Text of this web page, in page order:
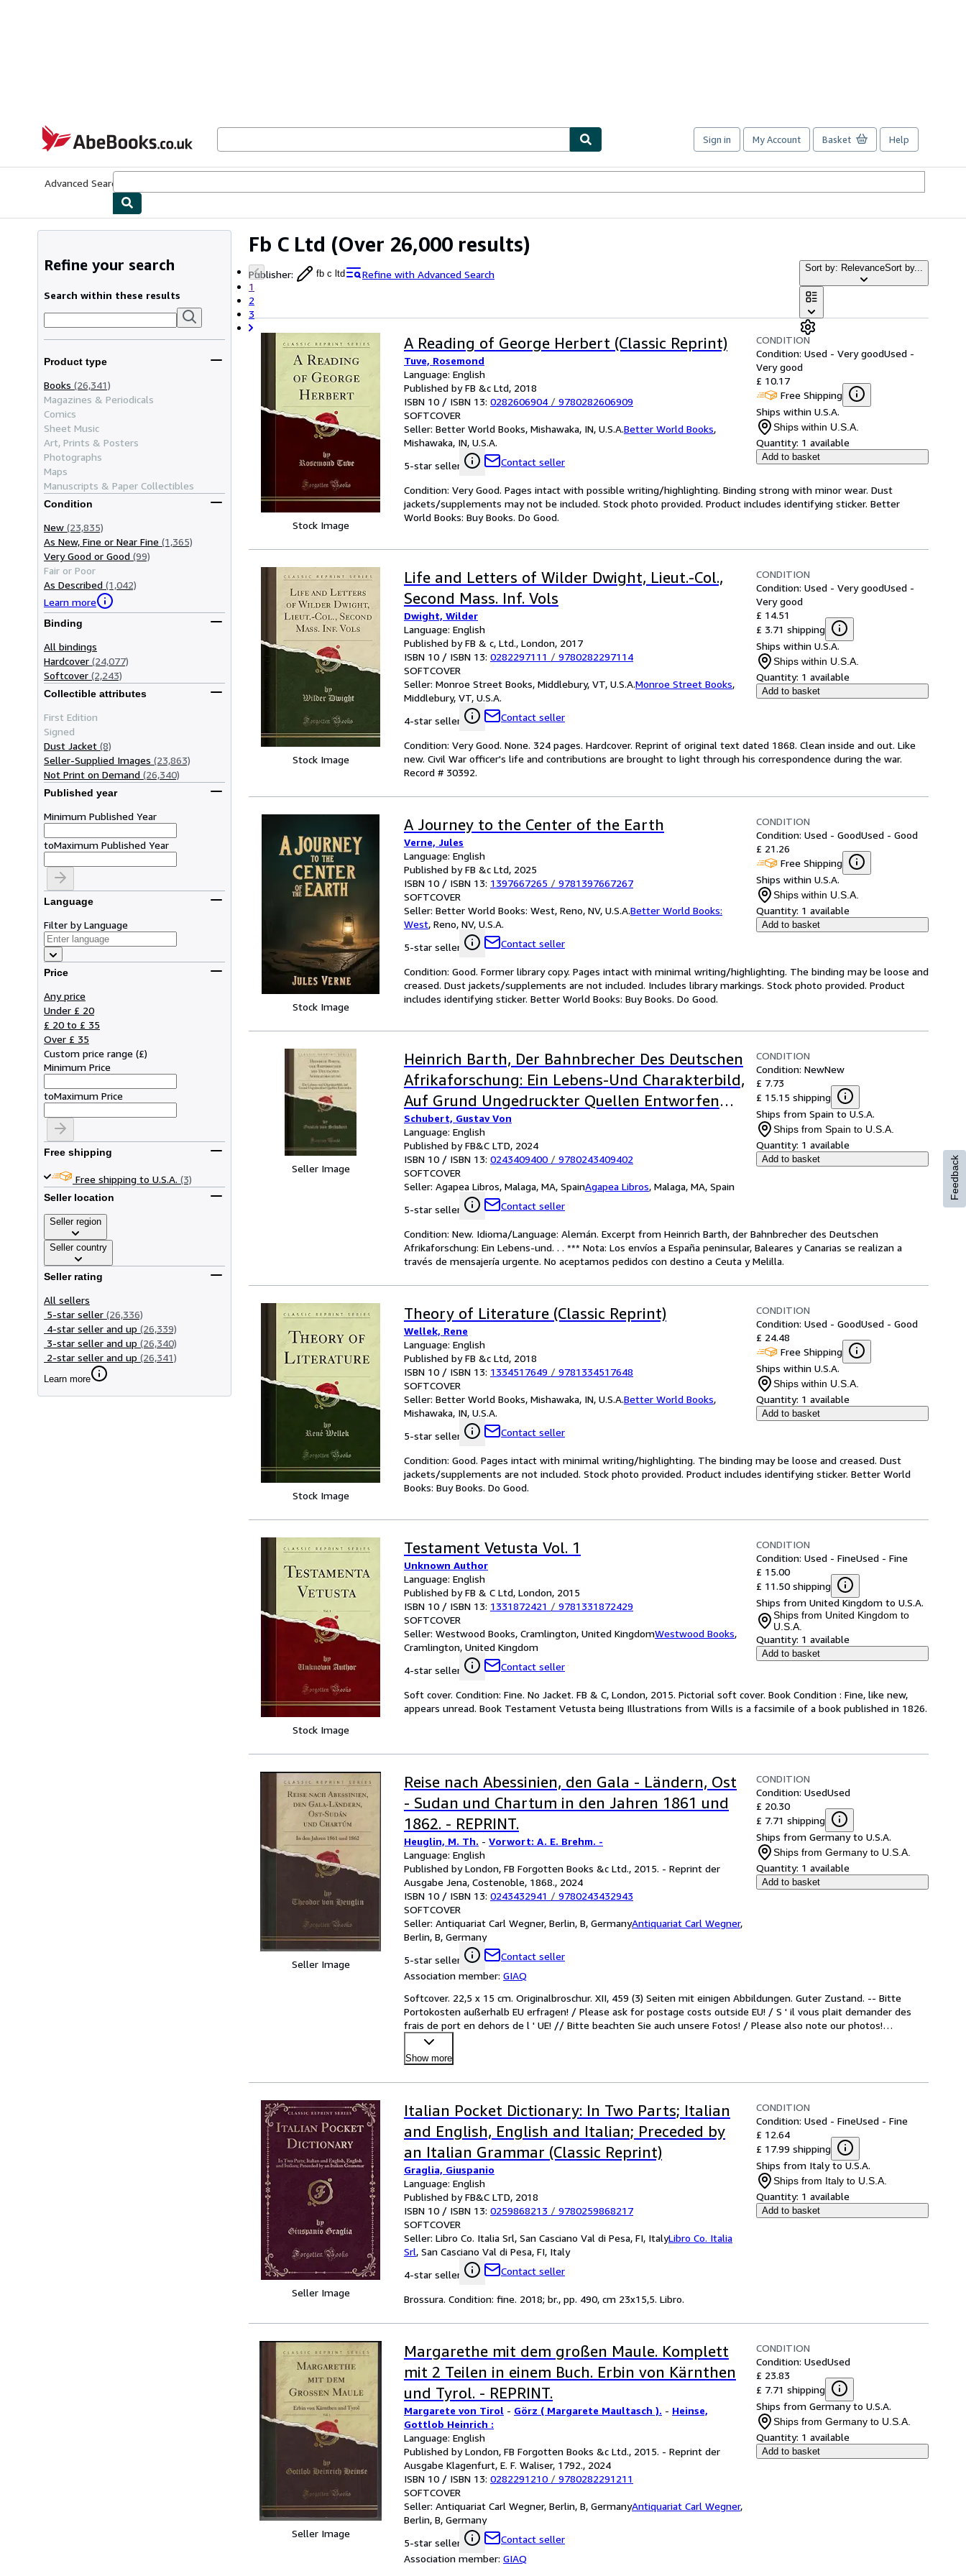
AbeBooks.co.uk
Sign in My Account Basket Help
Advanced Search
Fb C Ltd (Over 26,000 results)
Publisher: fb c ltd
Refine with Advanced Search
1
2
3
Sort by: RelevanceSort by...
Refine your search
Search within these results
Product type
Books (26,341)
Magazines & Periodicals
Comics
Sheet Music
Art, Prints & Posters
Photographs
Maps
Manuscripts & Paper Collectibles
Condition
New (23,835)
As New, Fine or Near Fine (1,365)
Very Good or Good (99)
Fair or Poor
As Described (1,042)
Learn more
Binding
All bindings
Hardcover (24,077)
Softcover (2,243)
Collectible attributes
First Edition
Signed
Dust Jacket (8)
Seller-Supplied Images (23,863)
Not Print on Demand (26,340)
Published year
Minimum Published Year
toMaximum Published Year
Language
Filter by Language
Price
Any price
Under £ 20
£ 20 to £ 35
Over £ 35
Custom price range (£)
Minimum Price
toMaximum Price
Free shipping
Free shipping to U.S.A. (3)
Seller location
Seller region
Seller country
Seller rating
All sellers
5-star seller (26,336)
4-star seller and up (26,339)
3-star seller and up (26,340)
2-star seller and up (26,341)
Learn more
Stock Image
A Reading of George Herbert (Classic Reprint)
Tuve, Rosemond
Language: English
Published by FB &c Ltd, 2018
ISBN 10 / ISBN 13: 0282606904 / 9780282606909
SOFTCOVER
Seller: Better World Books, Mishawaka, IN, U.S.A.Better World Books,
Mishawaka, IN, U.S.A.
5-star seller
Contact seller
CONDITION
Condition: Used - Very goodUsed -
Very good
£ 10.17
Free Shipping
Ships within U.S.A.
Ships within U.S.A.
Quantity: 1 available
Add to basket
Condition: Very Good. Pages intact with possible writing/highlighting. Binding strong with minor wear. Dust
jackets/supplements may not be included. Stock photo provided. Product includes identifying sticker. Better
World Books: Buy Books. Do Good.
Stock Image
Life and Letters of Wilder Dwight, Lieut.-Col.,
Second Mass. Inf. Vols
Dwight, Wilder
Language: English
Published by FB & c, Ltd., London, 2017
ISBN 10 / ISBN 13: 0282297111 / 9780282297114
SOFTCOVER
Seller: Monroe Street Books, Middlebury, VT, U.S.A.Monroe Street Books,
Middlebury, VT, U.S.A.
4-star seller
Contact seller
CONDITION
Condition: Used - Very goodUsed -
Very good
£ 14.51
£ 3.71 shipping
Ships within U.S.A.
Ships within U.S.A.
Quantity: 1 available
Add to basket
Condition: Very Good. None. 324 pages. Hardcover. Reprint of original text dated 1868. Clean inside and out. Like
new. Civil War officer's life and contributions are brought to light through his correspondence during the war.
Record # 30392.
Stock Image
A Journey to the Center of the Earth
Verne, Jules
Language: English
Published by FB &c Ltd, 2025
ISBN 10 / ISBN 13: 1397667265 / 9781397667267
SOFTCOVER
Seller: Better World Books: West, Reno, NV, U.S.A.Better World Books:
West, Reno, NV, U.S.A.
5-star seller
Contact seller
CONDITION
Condition: Used - GoodUsed - Good
£ 21.26
Free Shipping
Ships within U.S.A.
Ships within U.S.A.
Quantity: 1 available
Add to basket
Condition: Good. Former library copy. Pages intact with minimal writing/highlighting. The binding may be loose and
creased. Dust jackets/supplements are not included. Includes library markings. Stock photo provided. Product
includes identifying sticker. Better World Books: Buy Books. Do Good.
Seller Image
Heinrich Barth, Der Bahnbrecher Des Deutschen
Afrikaforschung: Ein Lebens-Und Charakterbild,
Auf Grund Ungedruckter Quellen Entworfen
(Classic Reprint
Schubert, Gustav Von
Language: English
Published by FB&C LTD, 2024
ISBN 10 / ISBN 13: 0243409400 / 9780243409402
SOFTCOVER
Seller: Agapea Libros, Malaga, MA, SpainAgapea Libros, Malaga, MA, Spain
5-star seller
Contact seller
CONDITION
Condition: NewNew
£ 7.73
£ 15.15 shipping
Ships from Spain to U.S.A.
Ships from Spain to U.S.A.
Quantity: 1 available
Add to basket
Condition: New. Idioma/Language: Alemán. Excerpt from Heinrich Barth, der Bahnbrecher des Deutschen
Afrikaforschung: Ein Lebens-und. . . *** Nota: Los envíos a España peninsular, Baleares y Canarias se realizan a
través de mensajería urgente. No aceptamos pedidos con destino a Ceuta y Melilla.
Stock Image
Theory of Literature (Classic Reprint)
Wellek, Rene
Language: English
Published by FB &c Ltd, 2018
ISBN 10 / ISBN 13: 1334517649 / 9781334517648
SOFTCOVER
Seller: Better World Books, Mishawaka, IN, U.S.A.Better World Books,
Mishawaka, IN, U.S.A.
5-star seller
Contact seller
CONDITION
Condition: Used - GoodUsed - Good
£ 24.48
Free Shipping
Ships within U.S.A.
Ships within U.S.A.
Quantity: 1 available
Add to basket
Condition: Good. Pages intact with minimal writing/highlighting. The binding may be loose and creased. Dust
jackets/supplements are not included. Stock photo provided. Product includes identifying sticker. Better World
Books: Buy Books. Do Good.
Stock Image
Testament Vetusta Vol. 1
Unknown Author
Language: English
Published by FB & C Ltd, London, 2015
ISBN 10 / ISBN 13: 1331872421 / 9781331872429
SOFTCOVER
Seller: Westwood Books, Cramlington, United KingdomWestwood Books,
Cramlington, United Kingdom
4-star seller
Contact seller
CONDITION
Condition: Used - FineUsed - Fine
£ 15.00
£ 11.50 shipping
Ships from United Kingdom to U.S.A.
Ships from United Kingdom to
U.S.A.
Quantity: 1 available
Add to basket
Soft cover. Condition: Fine. No Jacket. FB & C, London, 2015. Pictorial soft cover. Book Condition : Fine, like new,
appears unread. Book Testament Vetusta being Illustrations from Wills is a facsimile of a book published in 1826.
Seller Image
Reise nach Abessinien, den Gala - Ländern, Ost
- Sudan und Chartum in den Jahren 1861 und
1862. - REPRINT.
Heuglin, M. Th. - Vorwort: A. E. Brehm. -
Language: English
Published by London, FB Forgotten Books &c Ltd., 2015. - Reprint der
Ausgabe Jena, Costenoble, 1868., 2024
ISBN 10 / ISBN 13: 0243432941 / 9780243432943
SOFTCOVER
Seller: Antiquariat Carl Wegner, Berlin, B, GermanyAntiquariat Carl Wegner,
Berlin, B, Germany
5-star seller
Contact seller
Association member: GIAQ
CONDITION
Condition: UsedUsed
£ 20.30
£ 7.71 shipping
Ships from Germany to U.S.A.
Ships from Germany to U.S.A.
Quantity: 1 available
Add to basket
Softcover. 22,5 x 15 cm. Originalbroschur. XII, 459 (3) Seiten mit einigen Abbildungen. Guter Zustand. -- Bitte
Portokosten außerhalb EU erfragen! / Please ask for postage costs outside EU! / S ' il vous plait demander des
frais de port en dehors de l ' UE! // Bitte beachten Sie auch unsere Fotos! / Please also note our photos!…
Show more
Seller Image
Italian Pocket Dictionary: In Two Parts; Italian
and English, English and Italian; Preceded by
an Italian Grammar (Classic Reprint)
Graglia, Giuspanio
Language: English
Published by FB&C LTD, 2018
ISBN 10 / ISBN 13: 0259868213 / 9780259868217
SOFTCOVER
Seller: Libro Co. Italia Srl, San Casciano Val di Pesa, FI, ItalyLibro Co. Italia
Srl, San Casciano Val di Pesa, FI, Italy
4-star seller
Contact seller
CONDITION
Condition: Used - FineUsed - Fine
£ 12.64
£ 17.99 shipping
Ships from Italy to U.S.A.
Ships from Italy to U.S.A.
Quantity: 1 available
Add to basket
Brossura. Condition: fine. 2018; br., pp. 490, cm 23x15,5. Libro.
Seller Image
Margarethe mit dem großen Maule. Komplett
mit 2 Teilen in einem Buch. Erbin von Kärnthen
und Tyrol. - REPRINT.
Margarete von Tirol - Görz ( Margarete Maultasch ). - Heinse,
Gottlob Heinrich :
Language: English
Published by London, FB Forgotten Books &c Ltd., 2015. - Reprint der
Ausgabe Klagenfurt, E. F. Waliser, 1792., 2024
ISBN 10 / ISBN 13: 0282291210 / 9780282291211
SOFTCOVER
Seller: Antiquariat Carl Wegner, Berlin, B, GermanyAntiquariat Carl Wegner,
Berlin, B, Germany
5-star seller
Contact seller
Association member: GIAQ
CONDITION
Condition: UsedUsed
£ 23.83
£ 7.71 shipping
Ships from Germany to U.S.A.
Ships from Germany to U.S.A.
Quantity: 1 available
Add to basket
Feedback